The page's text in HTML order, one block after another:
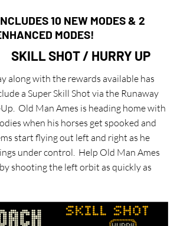
10 NEW MODES & 2
MODES!
/ HURRY UP
along with the rewards available has
a Super Skill Shot via the Runaway
Old Man Ames is heading home with
when his horses get spooked and
start flying out left and right as he
under control. Help Old Man Ames
shooting the left orbit as quickly as